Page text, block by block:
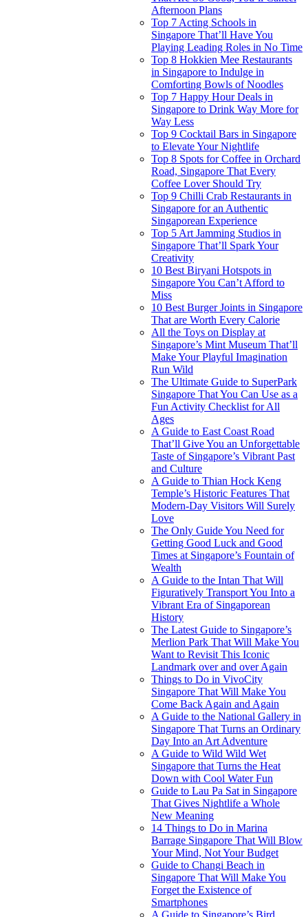
Afternoon Plans
Top 7 Acting Schools in
Singapore That’ll Have You
Playing Leading Roles in No Time
Top 8 Hokkien Mee Restaurants
in Singapore to Indulge in
Comforting Bowls of Noodles
Top 7 Happy Hour Deals in
Singapore to Drink Way More for
Way Less
Top 9 Cocktail Bars in Singapore
to Elevate Your Nightlife
Top 8 Spots for Coffee in Orchard
Road, Singapore That Every
Coffee Lover Should Try
Top 9 Chilli Crab Restaurants in
Singapore for an Authentic
Singaporean Experience
Top 5 Art Jamming Studios in
Singapore That’ll Spark Your
Creativity
10 Best Biryani Hotspots in
Singapore You Can’t Afford to
Miss
10 Best Burger Joints in Singapore
That are Worth Every Calorie
All the Toys on Display at
Singapore’s Mint Museum That’ll
Make Your Playful Imagination
Run Wild
The Ultimate Guide to SuperPark
Singapore That You Can Use as a
Fun Activity Checklist for All
Ages
A Guide to East Coast Road
That’ll Give You an Unforgettable
Taste of Singapore’s Vibrant Past
and Culture
A Guide to Thian Hock Keng
Temple’s Historic Features That
Modern-Day Visitors Will Surely
Love
The Only Guide You Need for
Getting Good Luck and Good
Times at Singapore’s Fountain of
Wealth
A Guide to the Intan That Will
Figuratively Transport You Into a
Vibrant Era of Singaporean
History
The Latest Guide to Singapore’s
Merlion Park That Will Make You
Want to Revisit This Iconic
Landmark over and over Again
Things to Do in VivoCity
Singapore That Will Make You
Come Back Again and Again
A Guide to the National Gallery in
Singapore That Turns an Ordinary
Day Into an Art Adventure
A Guide to Wild Wild Wet
Singapore that Turns the Heat
Down with Cool Water Fun
Guide to Lau Pa Sat in Singapore
That Gives Nightlife a Whole
New Meaning
14 Things to Do in Marina
Barrage Singapore That Will Blow
Your Mind, Not Your Budget
Guide to Changi Beach in
Singapore That Will Make You
Forget the Existence of
Smartphones
A Guide to Singapore’s Bird